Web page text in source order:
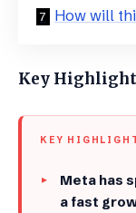
​How will
Key
KEY
Meta has
a fast